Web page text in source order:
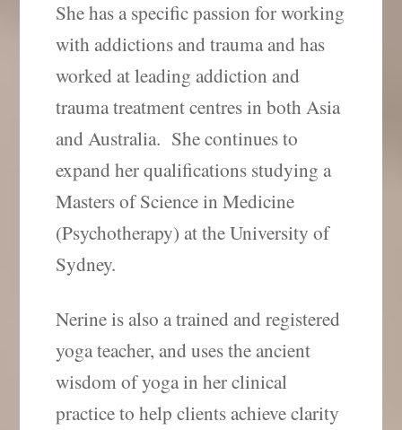
She has a specific passion for working
with addictions and trauma and has
worked at leading addiction and
trauma treatment centres in both Asia
and Australia. She continues to
expand her qualifications studying a
Masters of Science in Medicine
(Psychotherapy) at the University of
Sydney.
Nerine is also a trained and registered
yoga teacher, and uses the ancient
wisdom of yoga in her clinical
practice to help clients achieve clarity